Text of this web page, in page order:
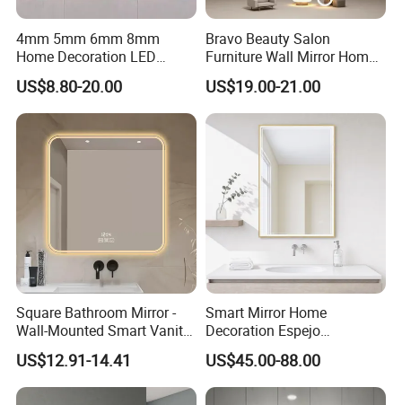
4mm 5mm 6mm 8mm
Home Decoration LED
Smart Glass Light Mirror
US$8.80-20.00
Bravo Beauty Salon
Furniture Wall Mirror Home
Decor Mirror
US$19.00-21.00
Square Bathroom Mirror -
Wall-Mounted Smart Vanity
Mirror with Touchscreen
LED Lighting
US$12.91-14.41
Smart Mirror Home
Decoration Espejo
Rectangle Wall Mounted
LED Bathroom Mirror
US$45.00-88.00